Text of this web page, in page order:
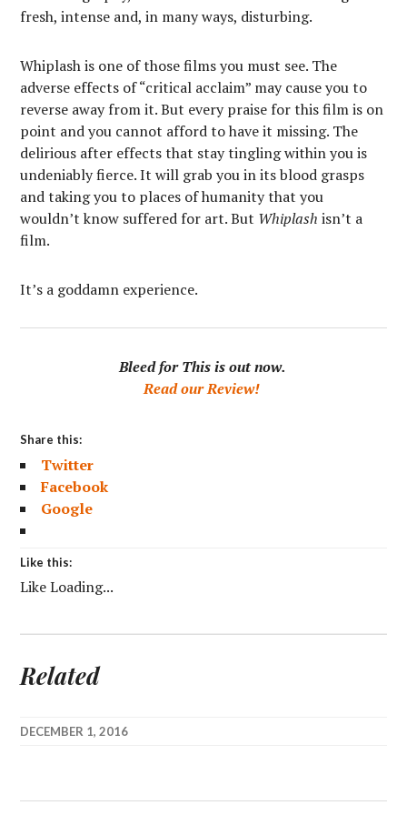
fresh, intense and, in many ways, disturbing.
Whiplash is one of those films you must see. The
adverse effects of “critical acclaim” may cause you to
reverse away from it. But every praise for this film is on
point and you cannot afford to have it missing. The
delirious after effects that stay tingling within you is
undeniably fierce. It will grab you in its blood grasps
and taking you to places of humanity that you
wouldn’t know suffered for art. But Whiplash isn’t a
film.
It’s a goddamn experience.
Bleed for This is out now.
Read our Review!
Share this:
Twitter
Facebook
Google
Like this:
Like Loading...
Related
DECEMBER 1, 2016